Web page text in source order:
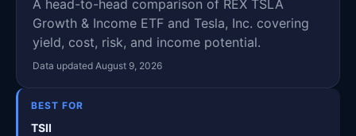
A head-to-head comparison of REX TSLA
Growth & Income ETF and Tesla, Inc. covering
yield, cost, risk, and income potential.
Data updated August 9, 2026
BEST FOR
TSII